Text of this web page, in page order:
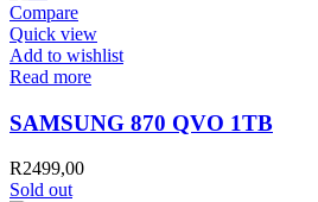
Compare
Quick view
Add to wishlist
Read more
SAMSUNG 870 QVO 1TB
R2499,00
Sold out